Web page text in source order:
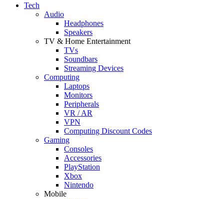
Tech
Audio
Headphones
Speakers
TV & Home Entertainment
TVs
Soundbars
Streaming Devices
Computing
Laptops
Monitors
Peripherals
VR / AR
VPN
Computing Discount Codes
Gaming
Consoles
Accessories
PlayStation
Xbox
Nintendo
Mobile